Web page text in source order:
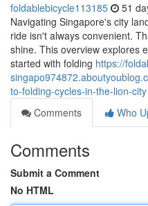
foldablebicycle113185 51
Navigating Singapore's city
ride isn't always convenient.
shine. This overview explores
started with folding https://
to-folding-cycles-in-the-lion-city
Comments
Who
Comments
Submit a Comment
No HTML